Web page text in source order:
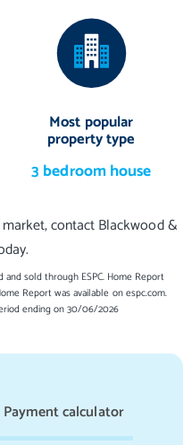
Most popular
property type
3 bedroom house
contact Blackwood &
sold through ESPC. Home Report
Report was available on espc.com.
ending on 30/06/2026
Payment calculator